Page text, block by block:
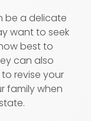
be a delicate
want to seek
best to
can also
revise your
family when